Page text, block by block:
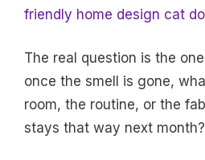
friendly home design cat
The real question is the
once the smell is gone,
room, the routine, or the
stays that way next month?